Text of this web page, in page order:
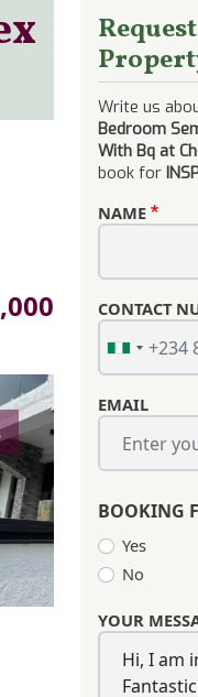
Write us
Bedroom
With Bq at
book for
NAME
CONTACT
EMAIL
BOOKING
Yes
No
YOUR